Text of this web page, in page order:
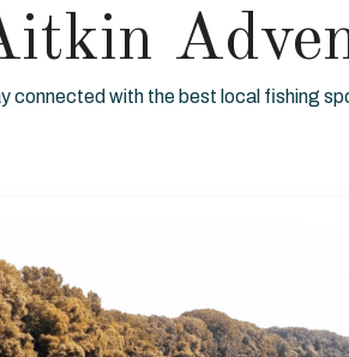
connected with the best local fishing